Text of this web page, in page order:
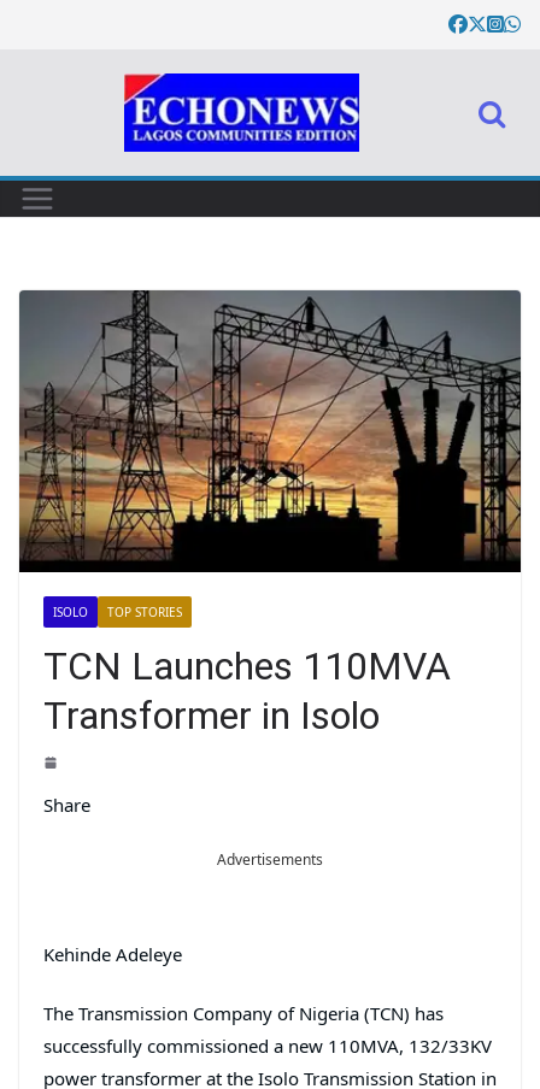
ISOLO TOP STORIES
TCN Launches 110MVA
Transformer in Isolo
Share
Advertisements
Kehinde Adeleye
The Transmission Company of Nigeria (TCN) has
successfully commissioned a new 110MVA, 132/33KV
power transformer at the Isolo Transmission Station in